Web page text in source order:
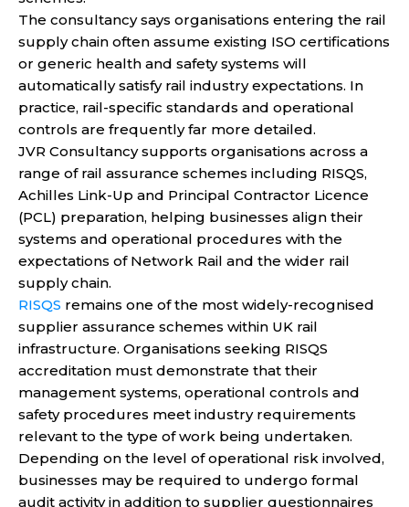
The consultancy says organisations entering the rail
supply chain often assume existing ISO certifications
or generic health and safety systems will
automatically satisfy rail industry expectations. In
practice, rail-specific standards and operational
controls are frequently far more detailed.
JVR Consultancy supports organisations across a
range of rail assurance schemes including RISQS,
Achilles Link-Up and Principal Contractor Licence
(PCL) preparation, helping businesses align their
systems and operational procedures with the
expectations of Network Rail and the wider rail
supply chain.
RISQS remains one of the most widely-recognised
supplier assurance schemes within UK rail
infrastructure. Organisations seeking RISQS
accreditation must demonstrate that their
management systems, operational controls and
safety procedures meet industry requirements
relevant to the type of work being undertaken.
Depending on the level of operational risk involved,
businesses may be required to undergo formal
audit activity in addition to supplier questionnaires